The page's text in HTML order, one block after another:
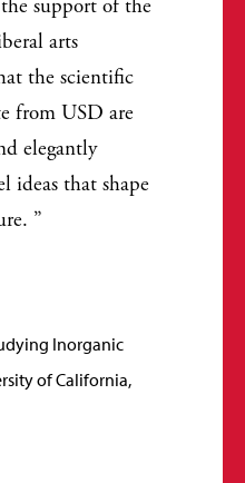
support of the
arts
the scientific
from USD are
elegantly
ideas that shape
Inorganic
of California,